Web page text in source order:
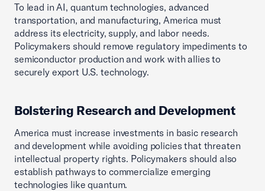
To lead in AI, quantum technologies, advanced
transportation, and manufacturing, America must
address its electricity, supply, and labor needs.
Policymakers should remove regulatory impediments to
semiconductor production and work with allies to
securely export U.S. technology.
Bolstering Research and Development
America must increase investments in basic research
and development while avoiding policies that threaten
intellectual property rights. Policymakers should also
establish pathways to commercialize emerging
technologies like quantum.